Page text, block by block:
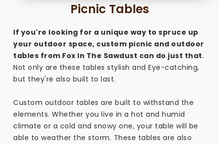
Picnic Tables
If you're looking for a unique way to spruce up
your outdoor space, custom picnic and outdoor
tables from Fox In The Sawdust can do just that.
Not only are these tables stylish and Eye-catching,
but they're also built to last.
Custom outdoor tables are built to withstand the
elements. Whether you live in a hot and humid
climate or a cold and snowy one, your table will be
able to weather the storm. These tables are also